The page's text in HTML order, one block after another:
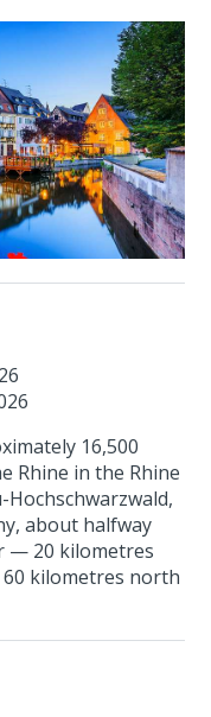
16,500
Rhine in the Rhine
about halfway
— 20 kilometres
kilometres north